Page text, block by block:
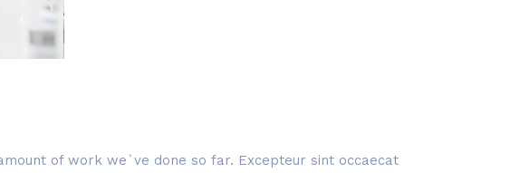
of work we`ve done so far. Excepteur sint occaecat